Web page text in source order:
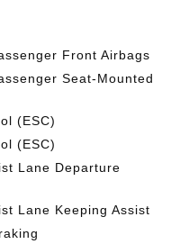
Front Airbags
Seat-Mounted
(ESC)
(ESC)
Lane Departure
Lane Keeping Assist